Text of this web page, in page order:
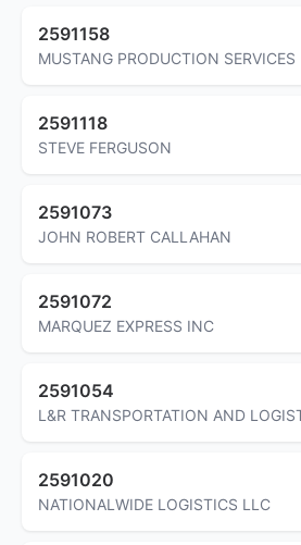
2591158
MUSTANG PRODUCTION SERVICES
2591118
STEVE FERGUSON
2591073
JOHN ROBERT CALLAHAN
2591072
MARQUEZ EXPRESS INC
2591054
L&R TRANSPORTATION AND
2591020
NATIONALWIDE LOGISTICS LLC